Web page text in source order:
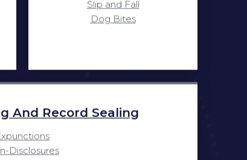
Slip and Fall
Dog Bites
And Record Sealing
Disclosures